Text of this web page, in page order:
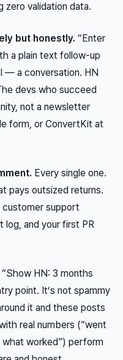
zero validation data.
but honestly. “Enter
a plain text follow-up
— a conversation. HN
devs who succeed
not a newsletter
form, or ConvertKit at
Every single one.
pays outsized returns.
support
log, and your first PR
“Show HN: 3 months
point. It’s not spammy
it and these posts
real numbers (“went
worked”) perform